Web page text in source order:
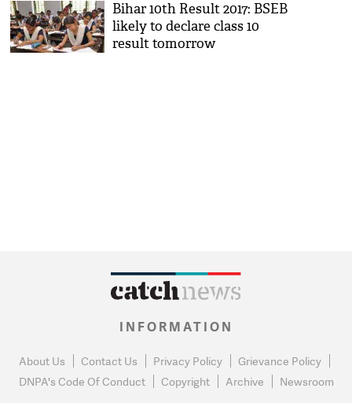
Bihar 10th Result 2017: BSEB
likely to declare class 10
result tomorrow
INFORMATION
About Us Contact Us Privacy Policy
Grievance Policy
DNPA's Code Of Conduct
Copyright Archive Newsroom